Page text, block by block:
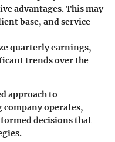
advantages. This may
base, and service
quarterly earnings,
trends over the
approach to
operates,
decisions that